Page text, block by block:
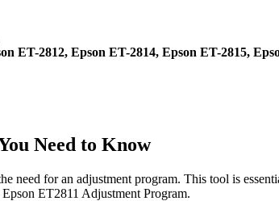
ET-2812, Epson ET-2814, Epson ET-2815,
Need to Know
for an adjustment program. This tool is
ET2811 Adjustment Program.